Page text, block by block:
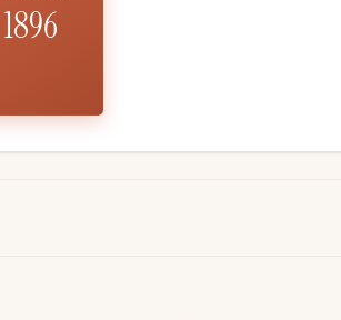
1896